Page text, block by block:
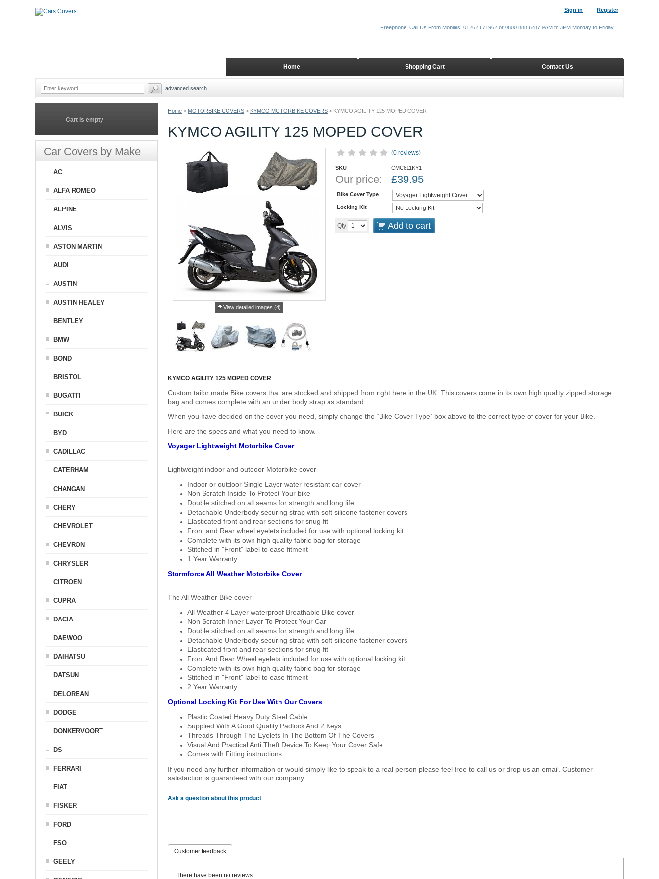
Home > MOTORBIKE COVERS > KYMCO MOTORBIKE COVERS > KYMCO AGILITY 125 MOPED COVER
KYMCO AGILITY 125 MOPED COVER
View detailed images (4)
(0 reviews)
SKU CMC811KY1
Our price: £39.95
Bike Cover Type
Locking Kit
Qty Add to cart
KYMCO AGILITY 125 MOPED COVER
Custom tailor made Bike covers that are stocked and shipped from right here in the UK. This covers come in its own high quality zipped storage
bag and comes complete with an under body strap as standard.
When you have decided on the cover you need, simply change the “Bike Cover Type” box above to the correct type of cover for your Bike.
Here are the specs and what you need to know.
Voyager Lightweight Motorbike Cover
Lightweight indoor and outdoor Motorbike cover
Indoor or outdoor Single Layer water resistant car cover
Non Scratch Inside To Protect Your bike
Double stitched on all seams for strength and long life
Detachable Underbody securing strap with soft silicone fastener covers
Elasticated front and rear sections for snug fit
Front and Rear wheel eyelets included for use with optional locking kit
Complete with its own high quality fabric bag for storage
Stitched in "Front" label to ease fitment
1 Year Warranty
Stormforce All Weather Motorbike Cover
The All Weather Bike cover
All Weather 4 Layer waterproof Breathable Bike cover
Non Scratch Inner Layer To Protect Your Car
Double stitched on all seams for strength and long life
Detachable Underbody securing strap with soft silicone fastener covers
Elasticated front and rear sections for snug fit
Front And Rear Wheel eyelets included for use with optional locking kit
Complete with its own high quality fabric bag for storage
Stitched in "Front" label to ease fitment
2 Year Warranty
Optional Locking Kit For Use With Our Covers
Plastic Coated Heavy Duty Steel Cable
Supplied With A Good Quality Padlock And 2 Keys
Threads Through The Eyelets In The Bottom Of The Covers
Visual And Practical Anti Theft Device To Keep Your Cover Safe
Comes with Fitting instructions
If you need any further information or would simply like to speak to a real person please feel free to call us or drop us an email. Customer
satisfaction is guaranteed with our company.
Ask a question about this product
Customer feedback
There have been no reviews
Cart is empty
Car Covers by Make
AC
ALFA ROMEO
ALPINE
ALVIS
ASTON MARTIN
AUDI
AUSTIN
AUSTIN HEALEY
BENTLEY
BMW
BOND
BRISTOL
BUGATTI
BUICK
BYD
CADILLAC
CATERHAM
CHANGAN
CHERY
CHEVROLET
CHEVRON
CHRYSLER
CITROEN
CUPRA
DACIA
DAEWOO
DAIHATSU
DATSUN
DELOREAN
DODGE
DONKERVOORT
DS
FERRARI
FIAT
FISKER
FORD
FSO
GEELY
Sign in Register
Contact Us
Shopping Cart
Home
Freephone: Call Us From Mobiles: 01262 671962 or 0800 888 6287 9AM to 3PM Monday to Friday
advanced search